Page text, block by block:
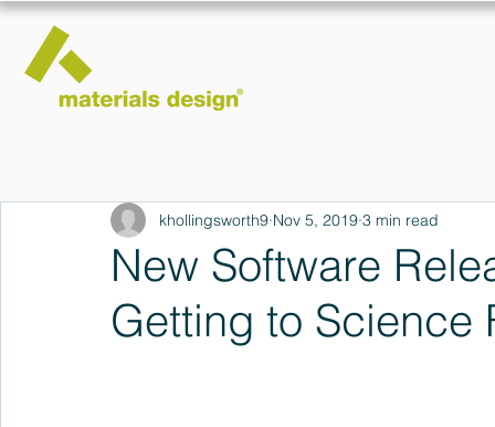
New Software
Getting to Science
khollingsworth9 Nov 5, 2019 3 min read